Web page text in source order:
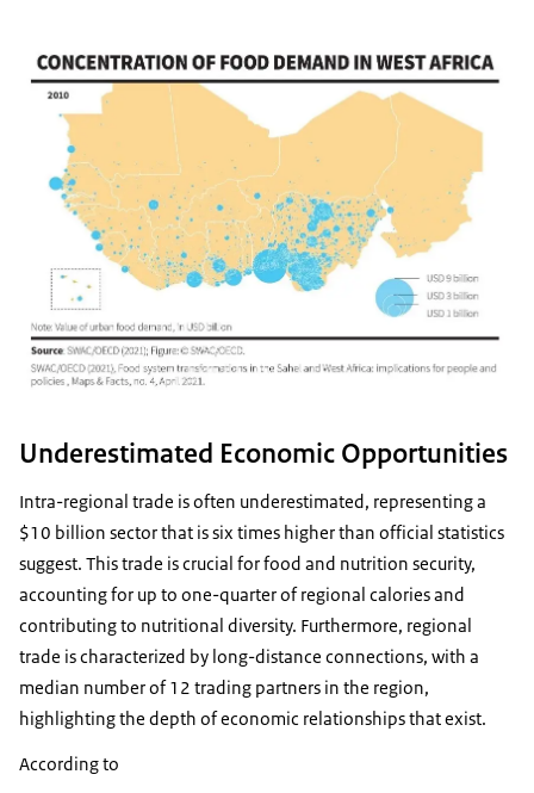
Underestimated Economic Opportunities
Intra-regional trade is often underestimated, representing a
$10 billion sector that is six times higher than official statistics
suggest. This trade is crucial for food and nutrition security,
accounting for up to one-quarter of regional calories and
contributing to nutritional diversity. Furthermore, regional
trade is characterized by long-distance connections, with a
median number of 12 trading partners in the region,
highlighting the depth of economic relationships that exist.
According to